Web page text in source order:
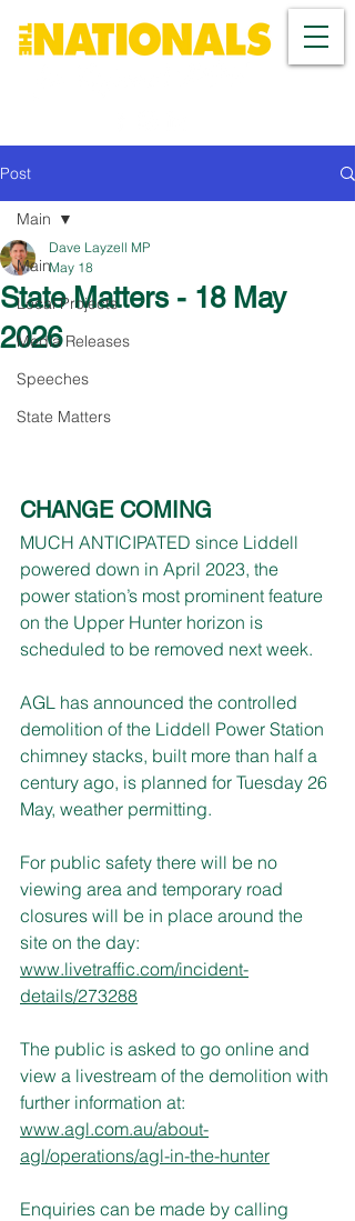
Post
Main
Local Projects
Media Releases
Speeches
State Matters
Main
State Matters - 18 May
2026
Dave Layzell MP
May 18
CHANGE COMING
MUCH ANTICIPATED since Liddell
powered down in April 2023, the
power station’s most prominent feature
on the Upper Hunter horizon is
scheduled to be removed next week.
AGL has announced the controlled
demolition of the Liddell Power Station
chimney stacks, built more than half a
century ago, is planned for Tuesday 26
May, weather permitting.
For public safety there will be no
viewing area and temporary road
closures will be in place around the
site on the day:
www.livetraffic.com/incident-
details/273288
The public is asked to go online and
view a livestream of the demolition with
further information at:
www.agl.com.au/about-
agl/operations/agl-in-the-hunter
Enquiries can be made by calling